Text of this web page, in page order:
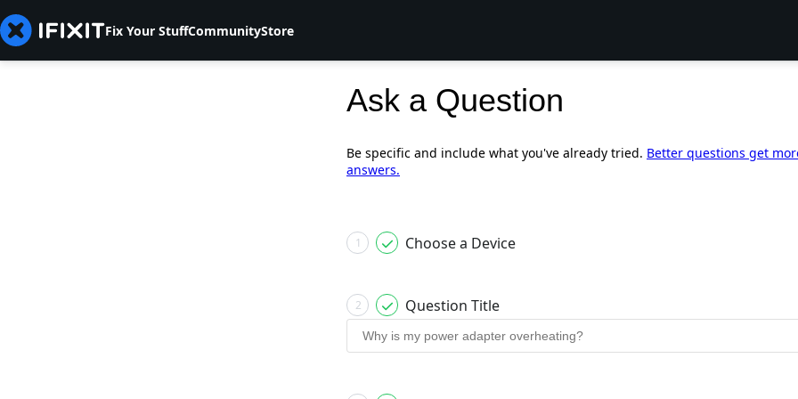
Fix Your StuffCommunityStore
Ask a Question
Be specific and include what you've already tried. Better questions get
answers.
1 Choose a Device
2 Question Title